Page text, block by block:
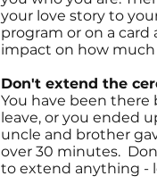
your love story to
program or on a
impact on how
Don't extend the
You have been
leave, or you ended
uncle and brother
over 30 minutes.
to extend anything -